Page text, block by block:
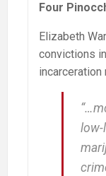
Four
Elizabeth
convictions
incarceration
low-